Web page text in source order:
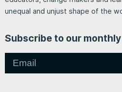
unequal and unjust shape of the
Subscribe to our